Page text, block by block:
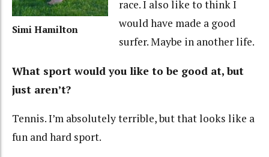
Simi Hamilton
race. I also like to think I
would have made a good
surfer. Maybe in another life.
What sport would you like to be good at, but
just aren’t?
Tennis. I’m absolutely terrible, but that looks like a
fun and hard sport.